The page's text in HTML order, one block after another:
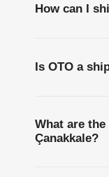
How can I
Is OTO a
What are
Çanakkale?